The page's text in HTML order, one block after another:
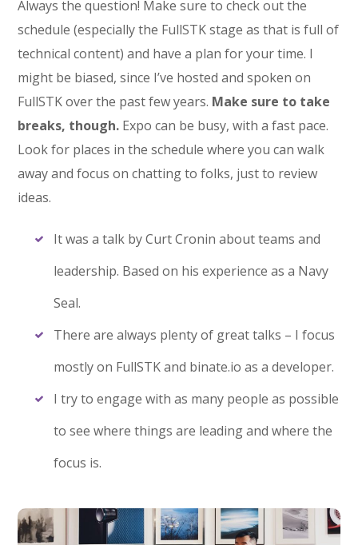
Always the question! Make sure to check out the
schedule (especially the FullSTK stage as that is full of
technical content) and have a plan for your time. I
might be biased, since I’ve hosted and spoken on
FullSTK over the past few years. Make sure to take
breaks, though. Expo can be busy, with a fast pace.
Look for places in the schedule where you can walk
away and focus on chatting to folks, just to review
ideas.
It was a talk by Curt Cronin about teams and
leadership. Based on his experience as a Navy
Seal.
There are always plenty of great talks – I focus
mostly on FullSTK and binate.io as a developer.
I try to engage with as many people as possible
to see where things are leading and where the
focus is.